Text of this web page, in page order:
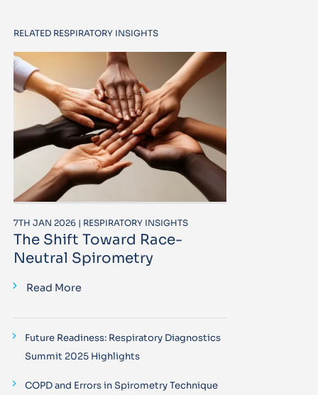
RELATED RESPIRATORY INSIGHTS
7TH JAN 2026 | RESPIRATORY INSIGHTS
The Shift Toward Race-
Neutral Spirometry
Read More
Future Readiness: Respiratory Diagnostics
Summit 2025 Highlights
COPD and Errors in Spirometry Technique